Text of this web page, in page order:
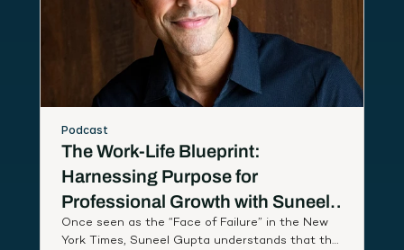
Podcast
The Work-Life Blueprint:
Harnessing Purpose for
Professional Growth with Suneel
Gupta
Once seen as the “Face of Failure” in the New
York Times, Suneel Gupta understands that the